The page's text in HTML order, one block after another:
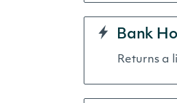
Bank
Returns a